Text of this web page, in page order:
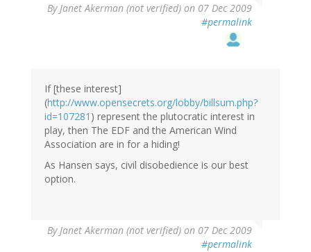
ByJanet Akerman (not verified) on 07 Dec 2009
#permalink
If [these interest]
(http://www.opensecrets.org/lobby/billsum.php?
id=107281 ) represent the plutocratic interest in
play, then The EDF and the American Wind
Association are in for a hiding!
As Hansen says, civil disobedience is our best
option.
ByJanet Akerman (not verified) on 07 Dec 2009
#permalink